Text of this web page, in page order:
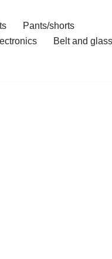
Pants/shorts
Belt and